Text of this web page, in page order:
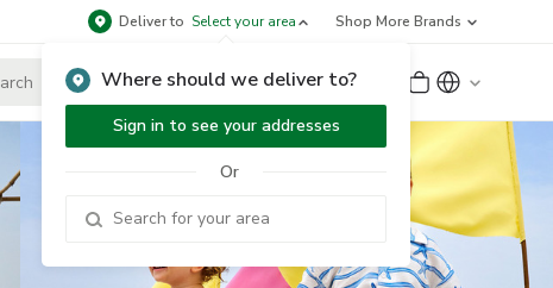
Deliver to Select your area
Where should we deliver to?
Sign in to see your addresses
Or
Shop More Brands
Sign Up or Sign In